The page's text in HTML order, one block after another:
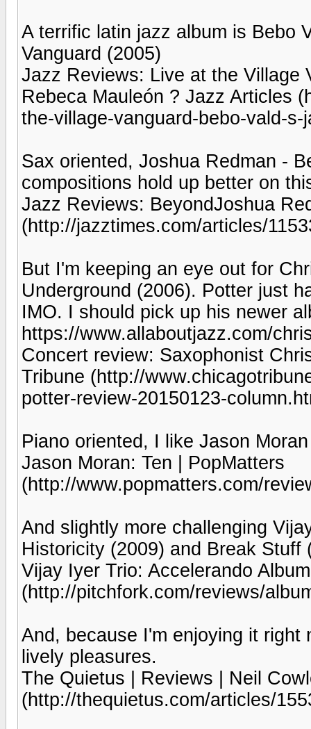
A terrific latin jazz album is Bebo
Vanguard (2005)
Jazz Reviews: Live at the Village
Rebeca Mauleón ? Jazz Articles
the-village-vanguard-bebo-vald-s-
Sax oriented, Joshua Redman -
compositions hold up better on
Jazz Reviews: BeyondJoshua
(http://jazztimes.com/articles/
But I'm keeping an eye out for
Underground (2006). Potter just
IMO. I should pick up his newer
https://www.allaboutjazz.com/
Concert review: Saxophonist
Tribune (http://
potter-review-20150123-
Piano oriented, I like Jason
Jason Moran: Ten | PopMatters
(http://www.popmatters.com/
And slightly more challenging
Historicity (2009) and Break Stuff
Vijay Iyer Trio: Accelerando
(http://pitchfork.com/reviews/
And, because I'm enjoying it right
lively pleasures.
The Quietus | Reviews | Neil
(http://thequietus.com/articles/